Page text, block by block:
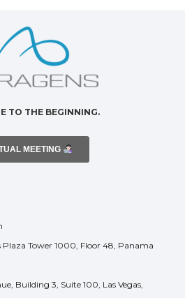
TO THE BEGINNING.
MEETING
Plaza Tower 1000, Floor 48, Panama
Building 3, Suite 100, Las Vegas,